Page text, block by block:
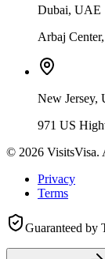
Dubai, UAE
Arbaj
New Jersey,
971 US
© 2026 VisitsVisa.
Privacy
Terms
Guaranteed by